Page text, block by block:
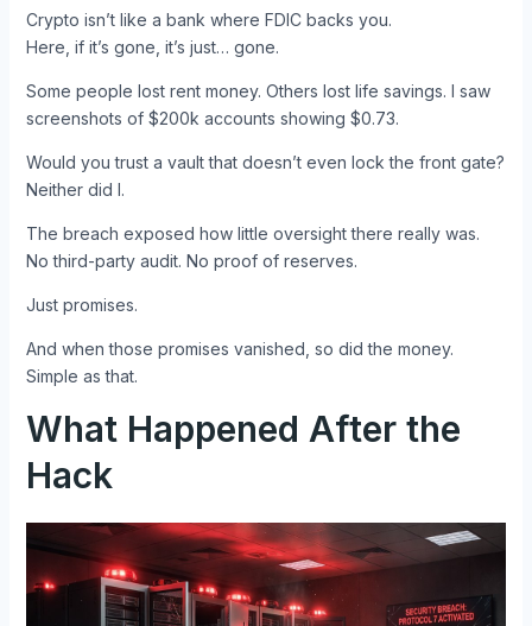
Crypto isn’t like a bank where FDIC backs you.
Here, if it’s gone, it’s just… gone.
Some people lost rent money. Others lost life savings. I saw
screenshots of $200k accounts showing $0.73.
Would you trust a vault that doesn’t even lock the front gate?
Neither did I.
The breach exposed how little oversight there really was.
No third-party audit. No proof of reserves.
Just promises.
And when those promises vanished, so did the money.
Simple as that.
What Happened After the
Hack